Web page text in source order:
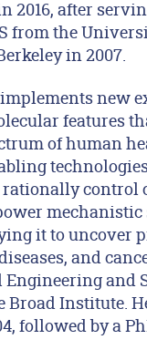
2016, after
from the
in 2007.
new
features
of human
rationally
it to uncover
and
and
Institute.
followed by a